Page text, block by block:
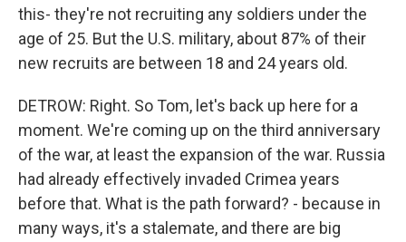
this- they're not recruiting any soldiers under the
age of 25. But the U.S. military, about 87% of their
new recruits are between 18 and 24 years old.
DETROW: Right. So Tom, let's back up here for a
moment. We're coming up on the third anniversary
of the war, at least the expansion of the war. Russia
had already effectively invaded Crimea years
before that. What is the path forward? - because in
many ways, it's a stalemate, and there are big